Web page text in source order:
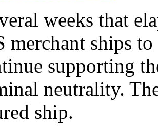
weeks that
merchant ships
supporting
neutrality.
ship.